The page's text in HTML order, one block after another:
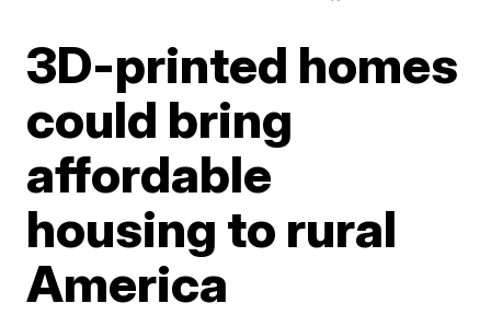
3D-printed homes
could bring
affordable
housing to rural
America